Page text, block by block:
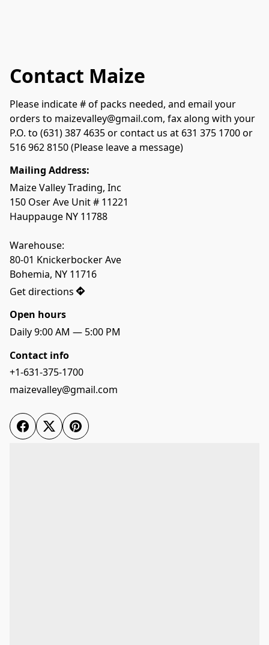
Contact Maize
Please indicate # of packs needed, and email your
orders to maizevalley@gmail.com, fax along with your
P.O. to (631) 387 4635 or contact us at 631 375 1700 or
Mailing Address:
Maize Valley Trading, Inc
150 Oser Ave Unit # 11221
Hauppauge NY 11788
Warehouse:
80-01 Knickerbocker Ave
Bohemia, NY 11716
Get directions
Open hours
Daily 9:00 AM — 5:00 PM
Contact info
+1-631-375-1700
maizevalley@gmail.com